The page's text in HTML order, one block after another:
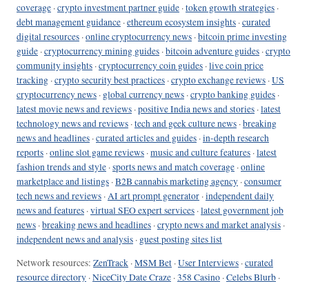
coverage ·crypto investment partner guide ·token growth strategies ·
debt management guidance ·ethereum ecosystem insights ·curated
digital resources ·online cryptocurrency news ·bitcoin prime investing
guide ·cryptocurrency mining guides ·bitcoin adventure guides ·crypto
community insights ·cryptocurrency coin guides ·live coin price
tracking ·crypto security best practices ·crypto exchange reviews ·US
cryptocurrency news · global currency news ·crypto banking guides ·
latest movie news and reviews ·positive India news and stories ·latest
technology news and reviews ·tech and geek culture news ·breaking
news and headlines ·curated articles and guides ·in-depth research
reports ·online slot game reviews ·music and culture features ·latest
fashion trends and style ·sports news and match coverage ·online
marketplace and listings ·B2B cannabis marketing agency ·consumer
tech news and reviews ·AI art prompt generator ·independent daily
news and features ·virtual SEO expert services ·latest government job
news ·breaking news and headlines ·crypto news and market analysis ·
independent news and analysis · guest posting sites list
Network resources: ZenTrack ·MSM Bet ·User Interviews ·curated
resource directory ·NiceCity Date Craze ·358 Casino ·Celebs Blurb ·